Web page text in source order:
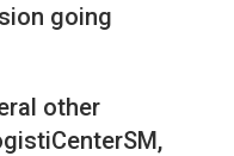
going
other